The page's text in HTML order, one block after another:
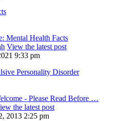
Mental Health Facts
View the latest post
9:33 pm
Personality Disorder
- Please Read Before …
the latest post
2013 2:25 pm